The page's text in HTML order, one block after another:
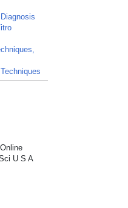
U S A